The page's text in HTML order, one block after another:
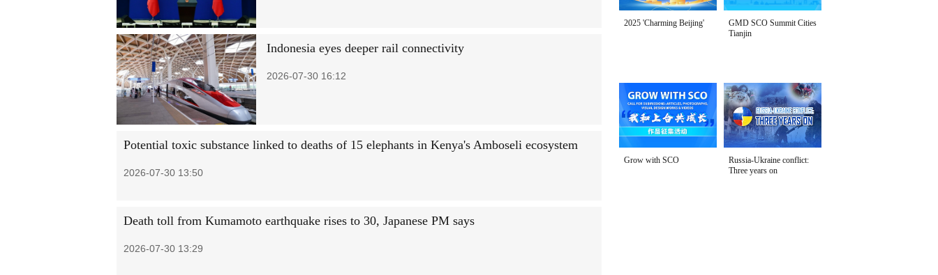
Indonesia eyes deeper rail connectivity
2026-07-30 16:12
Potential toxic substance linked to deaths of 15 elephants in Kenya's Amboseli ecosystem
2026-07-30 13:50
Death toll from Kumamoto earthquake rises to 30, Japanese PM says
2026-07-30 13:29
2025 'Charming Beijing'
GMD SCO Summit Cities
Tianjin
Grow with SCO
Russia-Ukraine conflict:
Three years on